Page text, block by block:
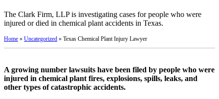
The Clark Firm, LLP is investigating cases for people who were
injured or died in chemical plant accidents in Texas.
Home » Uncategorized » Texas Chemical Plant Injury Lawyer
A growing number lawsuits have been filed by people who were
injured in chemical plant fires, explosions, spills, leaks, and
other types of catastrophic accidents.